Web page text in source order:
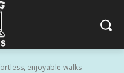
enjoyable walks